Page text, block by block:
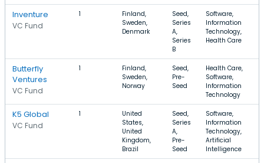
Inventure
VC Fund
1
Finland,
Sweden,
Denmark
Seed,
Series
A,
Series
B
Software,
Information
Technology,
Health Care
Butterfly
Ventures
VC Fund
1
Finland,
Sweden,
Norway
Seed,
Pre-
Seed
Health Care,
Software,
Information
Technology
K5 Global
VC Fund
1
United
States,
United
Kingdom,
Brazil
Seed,
Series
A,
Pre-
Seed
Software,
Information
Technology,
Artificial
Intelligence